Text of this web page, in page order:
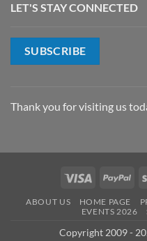
LET'S STAY CONNECTED
SUBSCRIBE
Thank you for visiting us
Visa
ABOUT US HOME PAGE
EVENTS 2026
Copyright 2009 -